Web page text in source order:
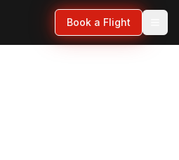
Book a Flight